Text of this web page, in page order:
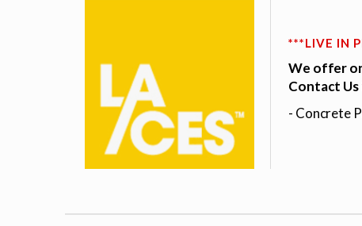
***LIVE IN
We offer
Contact
- Concrete